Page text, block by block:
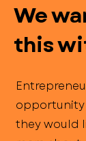
We
this
opportunity
they would